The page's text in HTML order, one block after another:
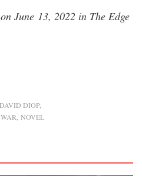
June 13, 2022 in The Edge
DAVID DIOP
WAR NOVEL